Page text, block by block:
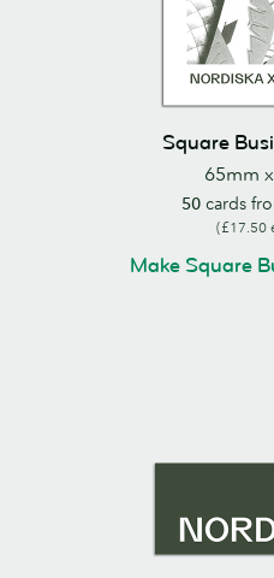
Square
65mm
50 cards
(£17.50
Make Square